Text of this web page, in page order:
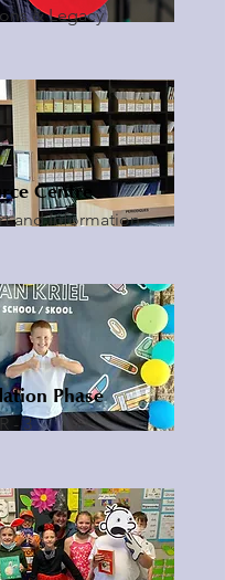
& Legacy
Centre
and Information
Phase
- 3